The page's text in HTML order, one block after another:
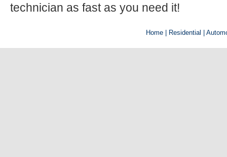
technician as fast as you need it!
Home | Residential |